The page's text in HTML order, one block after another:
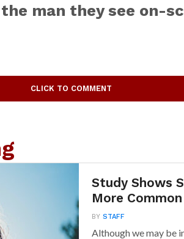
man they see on-
CLICK TO COMMENT
Study Shows
More
BYSTAFF
Although we may be